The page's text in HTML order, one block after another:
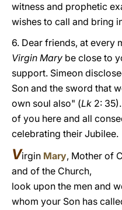
witness and prophetic
wishes to call and bring
6. Dear friends, at every
Virgin Mary be close to
support. Simeon
Son and the sword that
own soul also" (Lk 2:
of you here and all
celebrating their Jubilee.
Virgin Mary, Mother of
and of the Church,
look upon the men and
whom your Son has